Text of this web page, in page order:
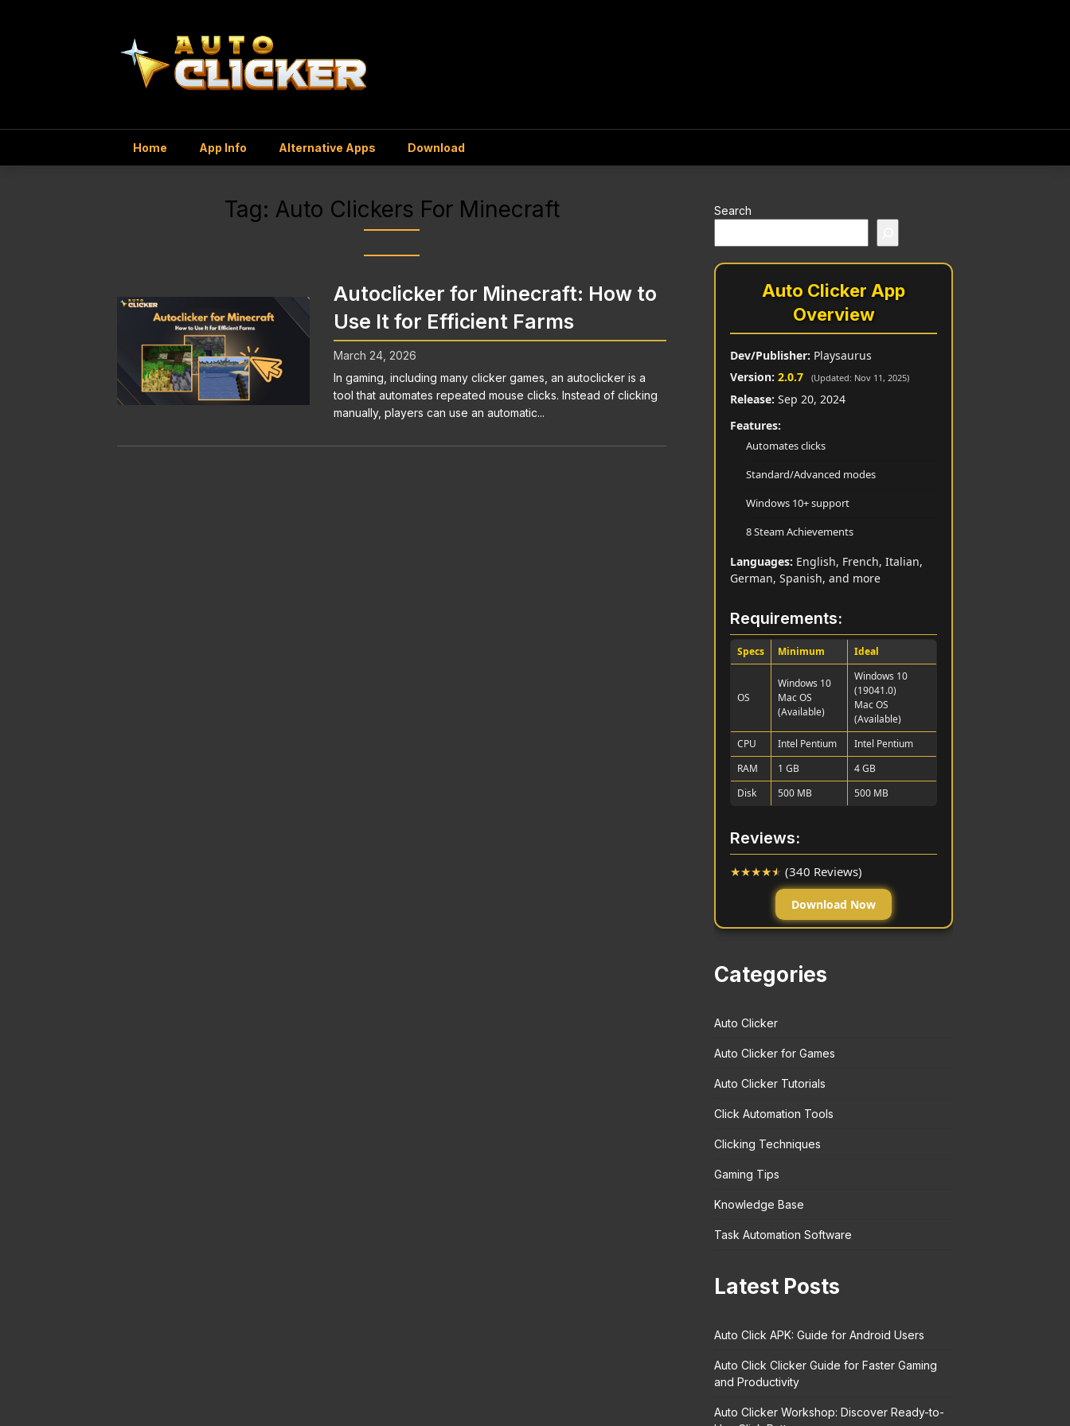
Home App Info Alternative Apps Download
Tag: Auto Clickers For Minecraft
Autoclicker for Minecraft: How to
Use It for Efficient Farms
March 24, 2026
In gaming, including many clicker games, an autoclicker is a
tool that automates repeated mouse clicks. Instead of clicking
manually, players can use an automatic...
Search
Auto Clicker App
Overview
Dev/Publisher: Playsaurus
Version: 2.0.7 (Updated: Nov 11, 2025)
Release: Sep 20, 2024
Features:
Automates clicks
Standard/Advanced modes
Windows 10+ support
8 Steam Achievements
Languages: English, French, Italian,
German, Spanish, and more
Requirements:
Specs Minimum Ideal
OS
Windows 10
Mac OS
(Available)
Windows 10
(19041.0)
Mac OS
(Available)
CPU
Intel Pentium
Intel Pentium
RAM
1 GB
4 GB
Disk
500 MB 500 MB
Reviews:
★★★★★ (340 Reviews)
Download Now
Categories
Auto Clicker
Auto Clicker for Games
Auto Clicker Tutorials
Click Automation Tools
Clicking Techniques
Gaming Tips
Knowledge Base
Task Automation Software
Latest Posts
Auto Click APK: Guide for Android Users
Auto Click Clicker Guide for Faster Gaming
and Productivity
Auto Clicker Workshop: Discover Ready-to-